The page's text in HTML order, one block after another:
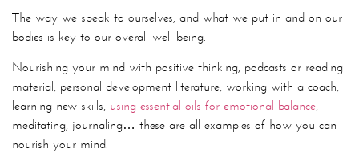
The way we speak to ourselves, and what we put in and on our
bodies is key to our overall well-being.
Nourishing your mind with positive thinking, podcasts or reading
material, personal development literature, working with a coach,
learning new skills, using essential oils for emotional balance,
meditating, journaling… these are all examples of how you can
nourish your mind.